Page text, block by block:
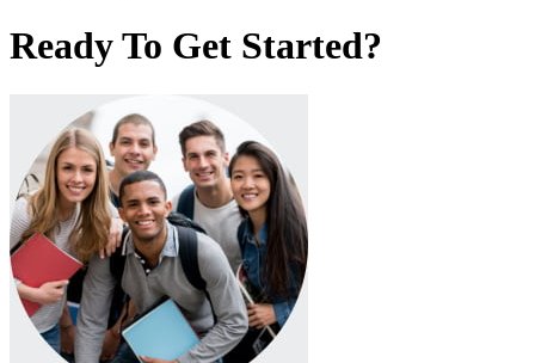
Ready To Get Started?